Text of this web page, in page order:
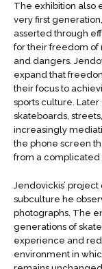
The exhibition also
very first
asserted through
for their freedom of
and dangers.
expand that
their focus to
sports culture.
skateboards,
increasingly
the phone screen
from a complicated
Jendovickis’
subculture he
photographs. The
generations of
experience and
environment in